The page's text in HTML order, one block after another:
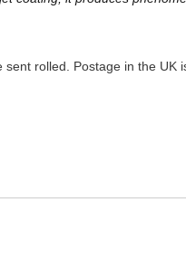
rolled. Postage in the UK